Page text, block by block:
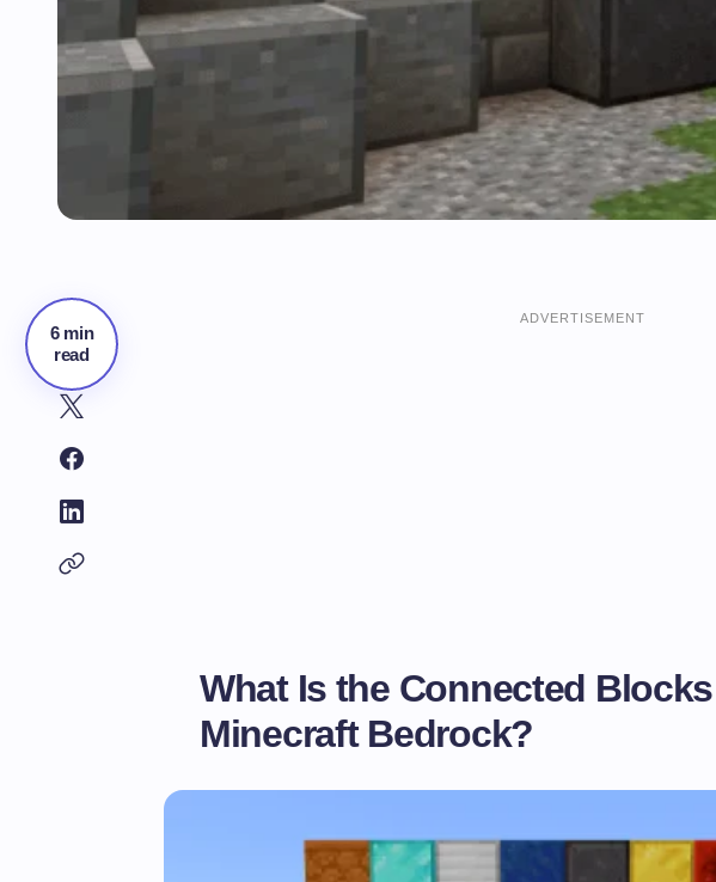
6 min
read
ADVERTISEMENT
What Is the Connected
Minecraft Bedrock?